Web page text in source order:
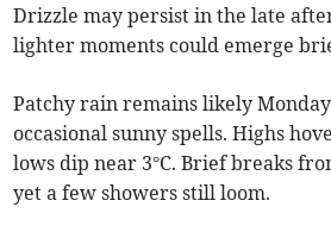
Drizzle may persist in the late
lighter moments could emerge
Patchy rain remains likely
occasional sunny spells. Highs
lows dip near 3°C. Brief breaks
yet a few showers still loom.